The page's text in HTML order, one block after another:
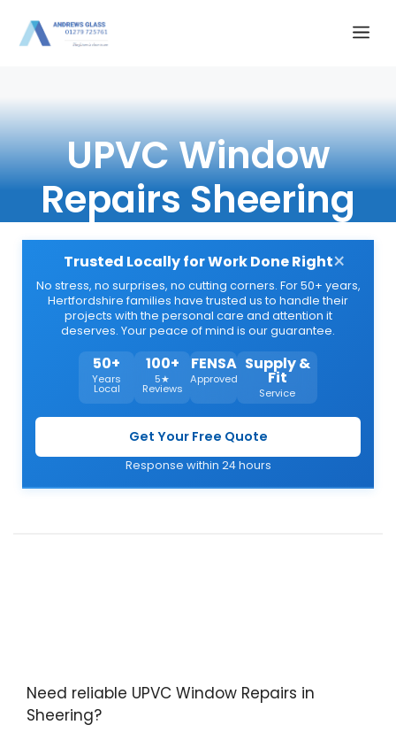
UPVC Window
Repairs Sheering
Trusted Locally for Work Done Right
No stress, no surprises, no cutting corners. For 50+ years,
Hertfordshire families have trusted us to handle their
projects with the personal care and attention it
deserves. Your peace of mind is our guarantee.
50+
Years
Local
100+
5★
Reviews
FENSA
Approved
Supply &
Fit
Service
Get Your Free Quote
Response within 24 hours
×
Need reliable UPVC Window Repairs in
Sheering?